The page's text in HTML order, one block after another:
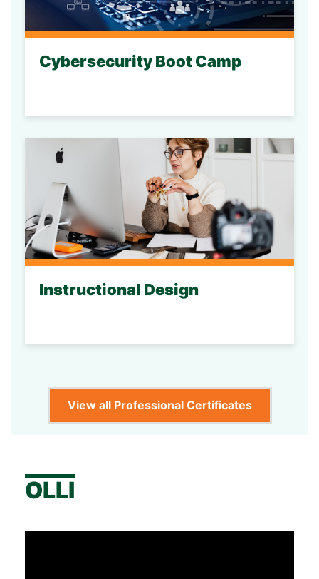
Cybersecurity Boot Camp
Instructional Design
View all Professional Certificates
OLLI